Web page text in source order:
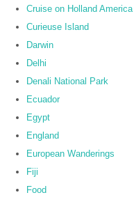
Cruise on Holland America
Curieuse Island
Darwin
Delhi
Denali National Park
Ecuador
Egypt
England
European Wanderings
Fiji
Food